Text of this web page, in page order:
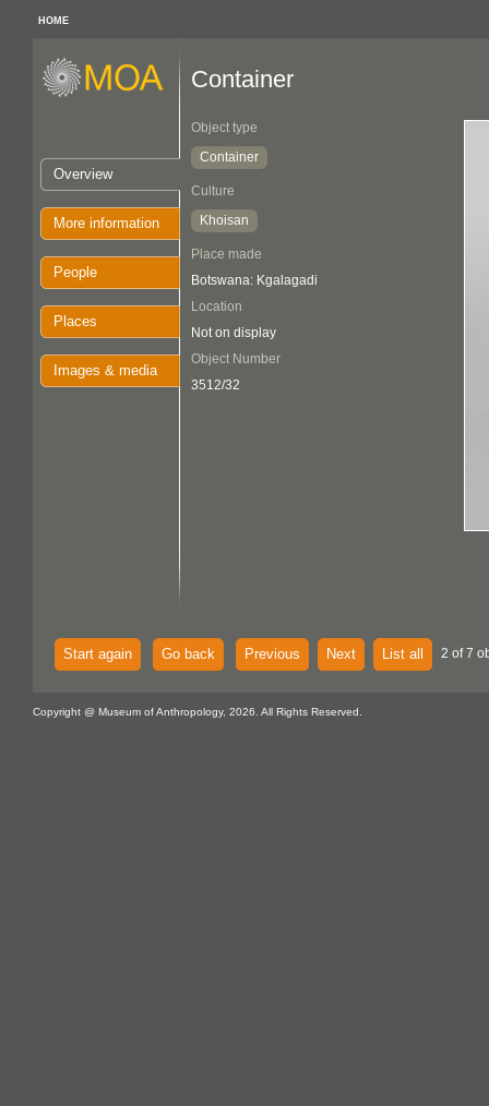
HOME
Overview
More information
People
Places
Images & media
Container
Object type
Container
Culture
Khoisan
Place made
Botswana: Kgalagadi
Location
Not on display
Object Number
3512/32
Start again Go back Previous Next List all 2 of 7
Copyright @ Museum of Anthropology, 2026. All Rights Reserved.